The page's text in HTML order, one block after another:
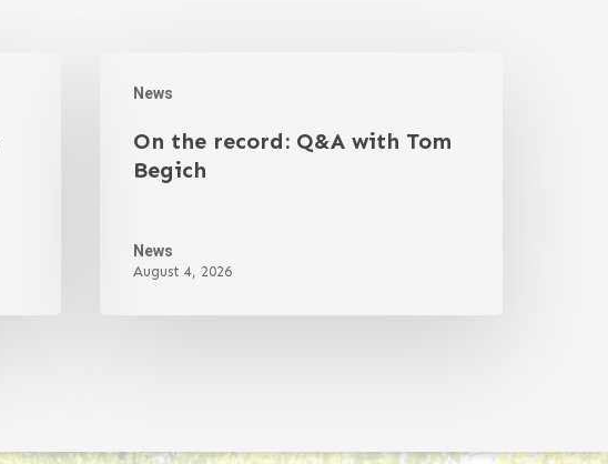
News
On the record: Q&A with Tom
Begich
News
August 4, 2026